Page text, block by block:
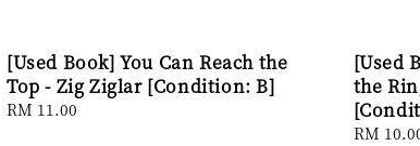
[Used Book] You Can Reach the
Top - Zig Ziglar [Condition: B]
Regular
RM 11.00
[Used
the
Regular
RM